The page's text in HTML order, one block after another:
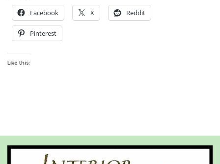
Facebook X Reddit
Pinterest
Like this: